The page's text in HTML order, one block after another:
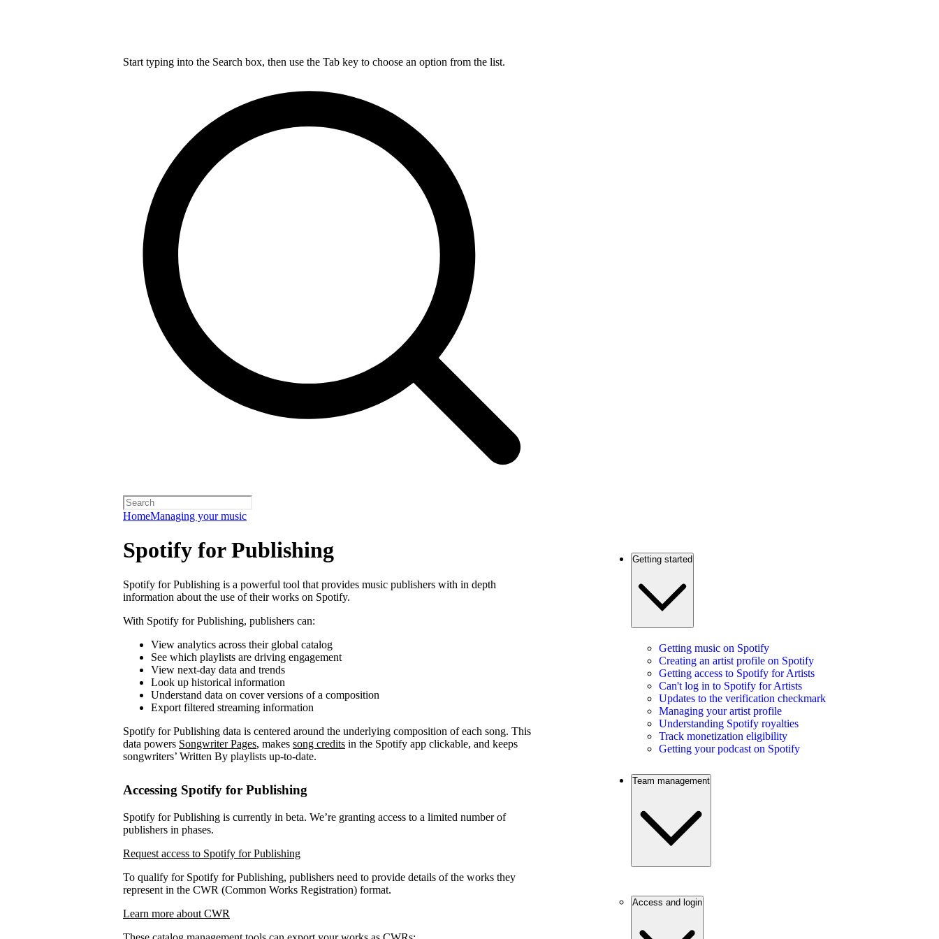
Start typing into the Search box, then use the Tab key to choose an option from the list.
HomeManaging your music
Spotify for Publishing
Spotify for Publishing is a powerful tool that provides music publishers with in depth
information about the use of their works on Spotify.
With Spotify for Publishing, publishers can:
View analytics across their global catalog
See which playlists are driving engagement
View next-day data and trends
Look up historical information
Understand data on cover versions of a composition
Export filtered streaming information
Spotify for Publishing data is centered around the underlying composition of each song. This
data powers Songwriter Pages, makes song credits in the Spotify app clickable, and keeps
songwriters’ Written By playlists up-to-date.
Accessing Spotify for Publishing
Spotify for Publishing is currently in beta. We’re granting access to a limited number of
publishers in phases.
Request access to Spotify for Publishing
To qualify for Spotify for Publishing, publishers need to provide details of the works they
represent in the CWR (Common Works Registration) format.
Learn more about CWR
Getting started
Getting music on Spotify
Creating an artist profile on Spotify
Getting access to Spotify for Artists
Can't log in to Spotify for Artists
Updates to the verification checkmark
Managing your artist profile
Understanding Spotify royalties
Track monetization eligibility
Getting your podcast on Spotify
Team management
Access and login